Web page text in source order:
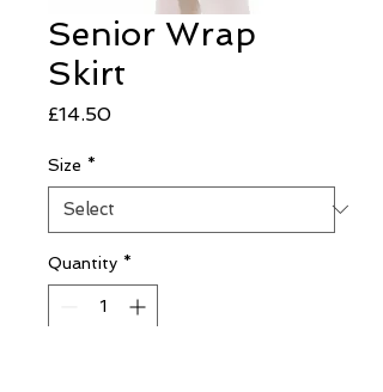
Senior Wrap
Skirt
£14.50Price
Size *
Quantity *